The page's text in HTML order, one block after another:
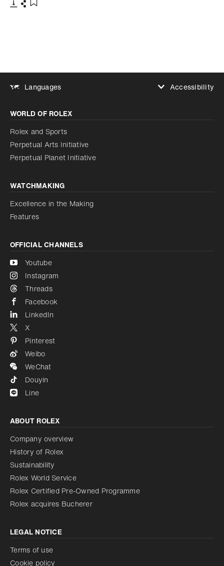
Languages
Accessibility
Increase contrast
Disabled
Reduce animations
Reduce animations
Disabled
WORLD OF ROLEX
Rolex and Sports
Perpetual Arts Initiative
Perpetual Planet Initiative
WATCHMAKING
Excellence in the Making
Features
OFFICIAL CHANNELS
Youtube
Instagram
Threads
Facebook
LinkedIn
X
Pinterest
Weibo
WeChat
Douyin
Line
ABOUT ROLEX
Company overview
History of Rolex
Sustainability
Rolex World Service
Rolex Certified Pre-Owned Programme
Rolex acquires Bucherer
LEGAL NOTICE
Terms of use
Cookie policy